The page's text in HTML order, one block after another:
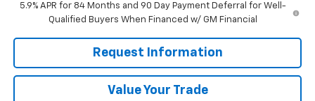
5.9% APR for 84 Months and 90 Day Payment Deferral for Well-
Qualified Buyers When Financed w/ GM Financial
Request Information
Value Your Trade